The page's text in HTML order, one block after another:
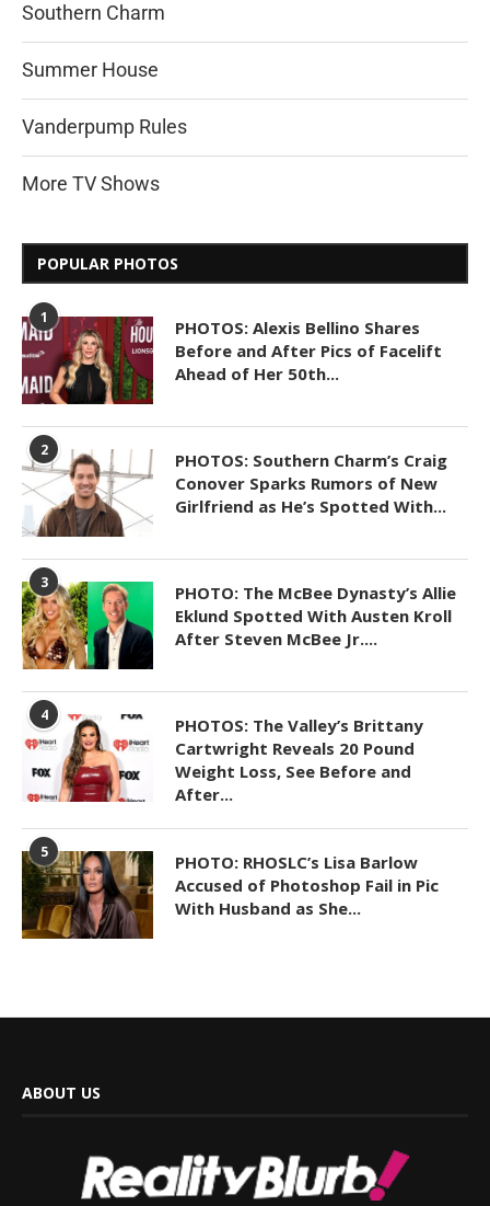
Southern Charm
Summer House
Vanderpump Rules
More TV Shows
POPULAR PHOTOS
1
PHOTOS: Alexis Bellino Shares
Before and After Pics of Facelift
Ahead of Her 50th...
2
PHOTOS: Southern Charm’s Craig
Conover Sparks Rumors of New
Girlfriend as He’s Spotted With...
3
PHOTO: The McBee Dynasty’s Allie
Eklund Spotted With Austen Kroll
After Steven McBee Jr....
4
PHOTOS: The Valley’s Brittany
Cartwright Reveals 20 Pound
Weight Loss, See Before and
After...
5
PHOTO: RHOSLC’s Lisa Barlow
Accused of Photoshop Fail in Pic
With Husband as She...
ABOUT US